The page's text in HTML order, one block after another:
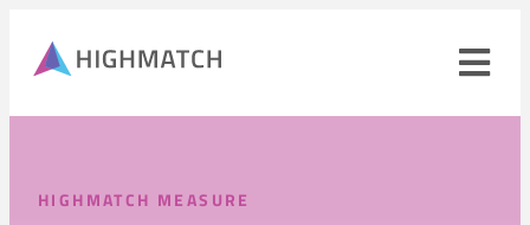
navigation
HIGHMATCH MEASURE